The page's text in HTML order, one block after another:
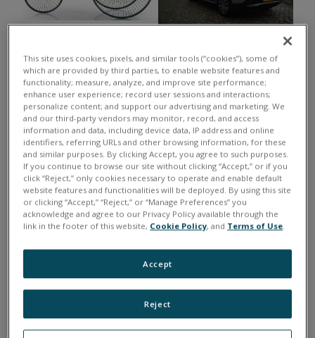
1888: The Benz Patent-
first internal combustion engine
automobiles.
2022: The Mercedes Benz EQC, an
EV crossover powered by 2
asynchronous electric motors.
Complex engines have been developed to propel
automobiles, aircraft and space craft. UEI equipment
has reliably assisted companies with the engine tests
necessary to ensure efficient, reliable, and safe
operation. Many of these tests occur in harsh
environments and conditions. Our customers can
count on UEI's to deliver the highest caliber of durable
and rugged hardware for all your testing needs.
ENGINE TESTS WITH UEI
This site uses cookies, pixels, and similar tools (“cookies”), some of
which are provided by third parties, to enable website features and
functionality; measure, analyze, and improve site performance;
enhance user experience; record user sessions and interactions;
personalize content; and support our advertising and marketing. We
and our third-party vendors may monitor, record, and access
information and data, including device data, IP address and online
identifiers, referring URLs and other browsing information, for these
and similar purposes. By clicking Accept, you agree to such purposes.
If you continue to browse our site without clicking “Accept,” or if you
click “Reject,” only cookies necessary to operate and enable default
website features and functionalities will be deployed. By using this site
or clicking “Accept,” “Reject,” or “Manage Preferences” you
acknowledge and agree to our Privacy Policy available through the
link in the footer of this website, Cookie Policy, and Terms of Use.
Reject
Accept